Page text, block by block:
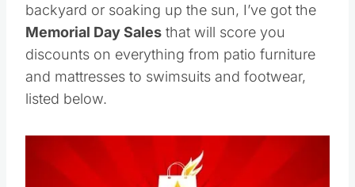
backyard or soaking up the sun, I’ve got the
Memorial Day Sales that will score you
discounts on everything from patio furniture
and mattresses to swimsuits and footwear,
listed below.
Save